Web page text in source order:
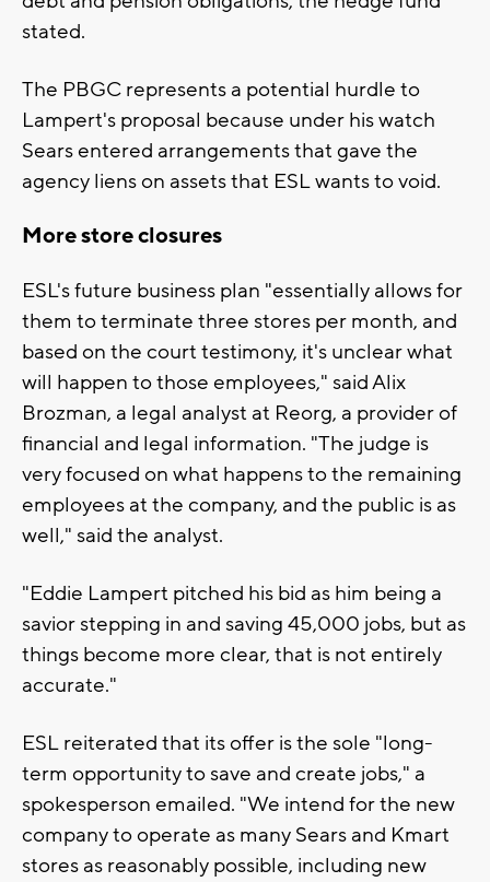
stated.
The PBGC represents a potential hurdle to
Lampert's proposal because under his watch
Sears entered arrangements that gave the
agency liens on assets that ESL wants to void.
More store closures
ESL's future business plan "essentially allows for
them to terminate three stores per month, and
based on the court testimony, it's unclear what
will happen to those employees," said Alix
Brozman, a legal analyst at Reorg, a provider of
financial and legal information. "The judge is
very focused on what happens to the remaining
employees at the company, and the public is as
well," said the analyst.
"Eddie Lampert pitched his bid as him being a
savior stepping in and saving 45,000 jobs, but as
things become more clear, that is not entirely
accurate."
ESL reiterated that its offer is the sole "long-
term opportunity to save and create jobs," a
spokesperson emailed. "We intend for the new
company to operate as many Sears and Kmart
stores as reasonably possible, including new